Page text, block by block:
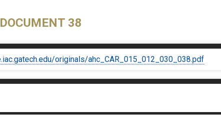
38
originals/ahc_CAR_015_012_030_038.pdf